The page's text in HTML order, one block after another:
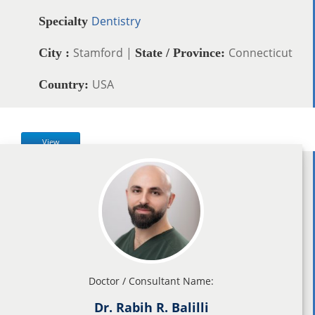
Specialty Dentistry
City : Stamford | State / Province: Connecticut
Country: USA
View
Doctor / Consultant Name:
Dr. Rabih R. Balilli